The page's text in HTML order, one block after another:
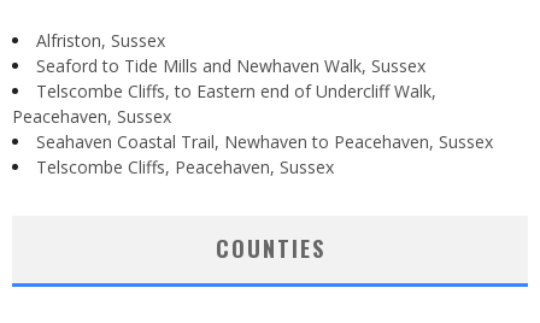
Alfriston, Sussex
Seaford to Tide Mills and Newhaven Walk, Sussex
Telscombe Cliffs, to Eastern end of Undercliff Walk,
Peacehaven, Sussex
Seahaven Coastal Trail, Newhaven to Peacehaven, Sussex
Telscombe Cliffs, Peacehaven, Sussex
COUNTIES